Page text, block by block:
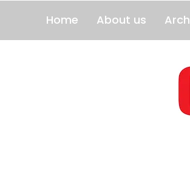
Home About us